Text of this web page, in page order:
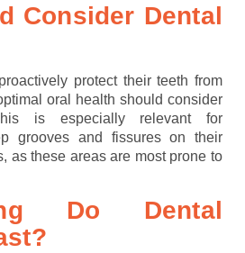
Consider Dental
protect their teeth from
oral health should consider
is especially relevant for
grooves and fissures on their
as these areas are most prone to
Do Dental